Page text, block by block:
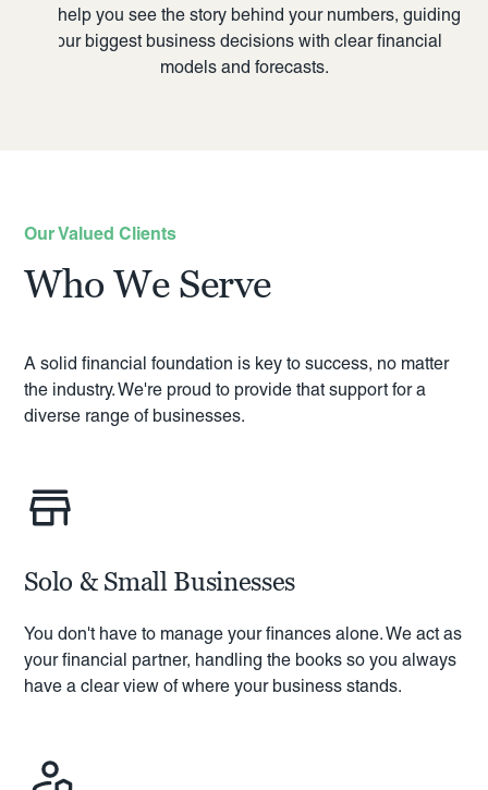
We help you see the story behind your numbers, guiding
your biggest business decisions with clear financial
models and forecasts.
Our Valued Clients
Who We Serve
A solid financial foundation is key to success, no matter
the industry. We're proud to provide that support for a
diverse range of businesses.
Solo & Small Businesses
You don't have to manage your finances alone. We act as
your financial partner, handling the books so you always
have a clear view of where your business stands.